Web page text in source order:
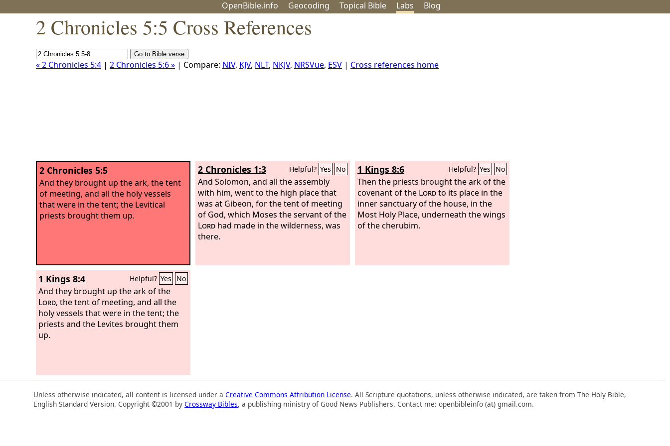
OpenBible.info Geocoding Topical Bible Labs Blog
2 Chronicles 5:5 Cross References
« 2 Chronicles 5:4 | 2 Chronicles 5:6 » | Compare: NIV, KJV, NLT, NKJV, NRSVue, ESV | Cross references home
2 Chronicles 5:5
And they brought up the ark, the tent
of meeting, and all the holy vessels
that were in the tent; the Levitical
priests brought them up.
2 Chronicles 1:3 Helpful? Yes No
And Solomon, and all the assembly
with him, went to the high place that
was at Gibeon, for the tent of meeting
of God, which Moses the servant of the
Lord had made in the wilderness, was
there.
1 Kings 8:6 Helpful? Yes No
Then the priests brought the ark of the
covenant of the Lordto its place in the
inner sanctuary of the house, in the
Most Holy Place, underneath the wings
of the cherubim.
1 Kings 8:4 Helpful? Yes No
And they brought up the ark of the
Lord, the tent of meeting, and all the
holy vessels that were in the tent; the
priests and the Levites brought them
up.
Unless otherwise indicated, all content is licensed under aCreative Commons Attribution License. All Scripture quotations, unless otherwise indicated, are taken from The Holy Bible,
English Standard Version. Copyright ©2001 byCrossway Bibles, a publishing ministry of Good News Publishers. Contact me: openbibleinfo (at) gmail.com.